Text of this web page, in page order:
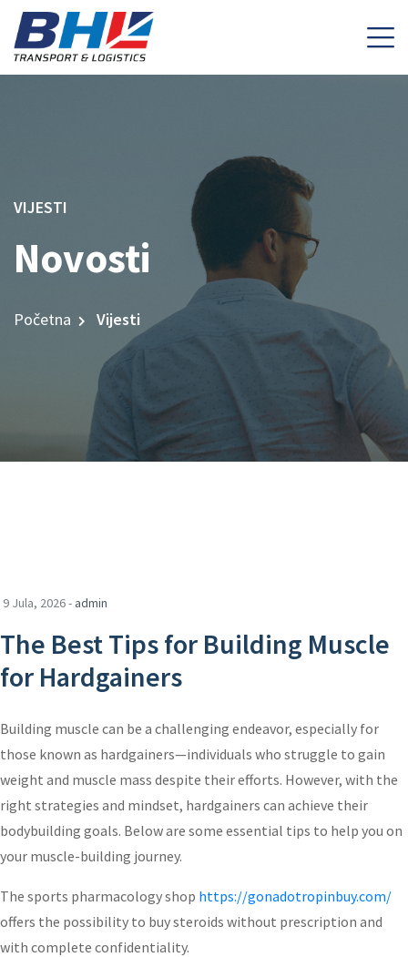
VIJESTI
Novosti
Početna Vijesti
9 Jula, 2026 - admin
The Best Tips for Building Muscle
for Hardgainers
Building muscle can be a challenging endeavor, especially for
those known as hardgainers—individuals who struggle to gain
weight and muscle mass despite their efforts. However, with the
right strategies and mindset, hardgainers can achieve their
bodybuilding goals. Below are some essential tips to help you on
your muscle-building journey.
The sports pharmacology shop https://gonadotropinbuy.com/
offers the possibility to buy steroids without prescription and
with complete confidentiality.